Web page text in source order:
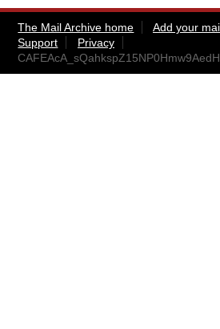
The Mail Archive home Add your
Support
Privacy